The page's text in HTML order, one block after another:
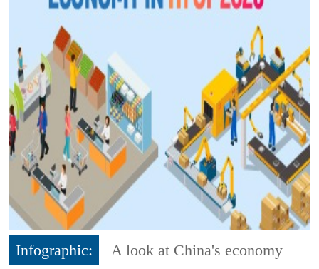
Infographic:
A look at China's economy